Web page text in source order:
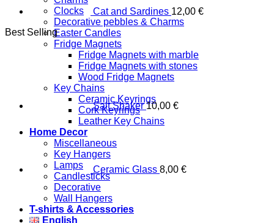
Clocks
Decorative pebbles & Charms
Easter Candles
Fridge Magnets
Fridge Magnets with marble
Fridge Magnets with stones
Wood Fridge Magnets
Key Chains
Ceramic Keyrings
Cork Keyrings
Leather Key Chains
Home Decor
Miscellaneous
Key Hangers
Lamps
Candlesticks
Decorative
Wall Hangers
T-shirts & Accessories
English
Cat and Sardines 12,00 €
Best Selling
Salt Shaker 10,00 €
Ceramic Glass 8,00 €